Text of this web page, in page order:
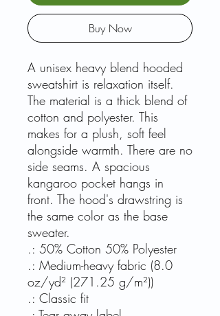
Buy Now
A unisex heavy blend hooded
sweatshirt is relaxation itself.
The material is a thick blend of
cotton and polyester. This
makes for a plush, soft feel
alongside warmth. There are no
side seams. A spacious
kangaroo pocket hangs in
front. The hood's drawstring is
the same color as the base
sweater.
.: 50% Cotton 50% Polyester
.: Medium-heavy fabric (8.0
oz/yd² (271.25 g/m²))
.: Classic fit